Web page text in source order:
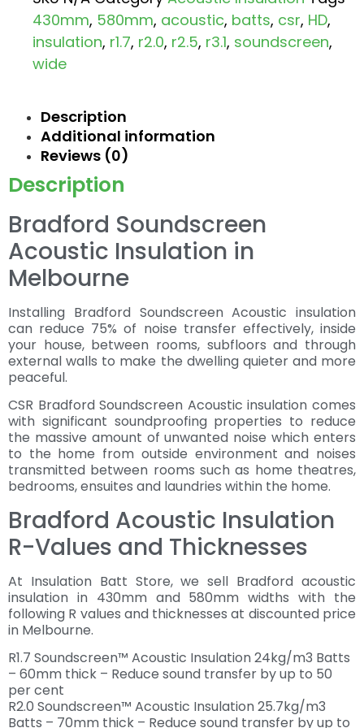
430mm, 580mm, acoustic, batts, csr, HD,
insulation, r1.7, r2.0, r2.5, r3.1, soundscreen,
wide
Description
Additional information
Reviews (0)
Description
Bradford Soundscreen
Acoustic Insulation in
Melbourne
Installing Bradford Soundscreen Acoustic insulation
can reduce 75% of noise transfer effectively, inside
your house, between rooms, subfloors and through
external walls to make the dwelling quieter and more
peaceful.
CSR Bradford Soundscreen Acoustic insulation comes
with significant soundproofing properties to reduce
the massive amount of unwanted noise which enters
to the home from outside environment and noises
transmitted between rooms such as home theatres,
bedrooms, ensuites and laundries within the home.
Bradford Acoustic Insulation
R-Values and Thicknesses
At Insulation Batt Store, we sell Bradford acoustic
insulation in 430mm and 580mm widths with the
following R values and thicknesses at discounted price
in Melbourne.
R1.7 Soundscreen™ Acoustic Insulation 24kg/m3 Batts
– 60mm thick – Reduce sound transfer by up to 50
per cent
R2.0 Soundscreen™ Acoustic Insulation 25.7kg/m3
Batts – 70mm thick – Reduce sound transfer by up to